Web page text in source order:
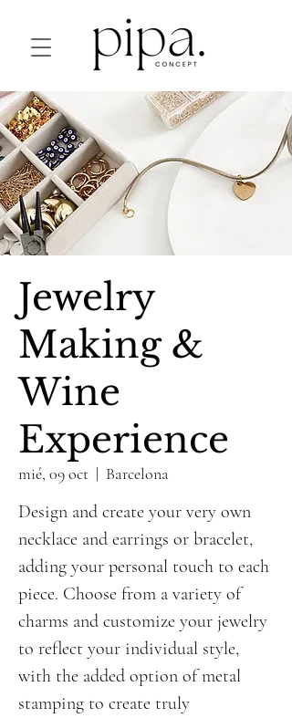
Jewelry
Making &
Wine
Experience
mié, 09 oct
  |
Barcelona
Design and create your very own
necklace and earrings or bracelet,
adding your personal touch to each
piece. Choose from a variety of
charms and customize your jewelry
to reflect your individual style,
with the added option of metal
stamping to create truly